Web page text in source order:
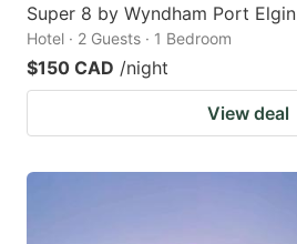
Super 8 by Wyndham Port Elgin
Hotel · 2 Guests · 1 Bedroom
$150 CAD /night
View deal